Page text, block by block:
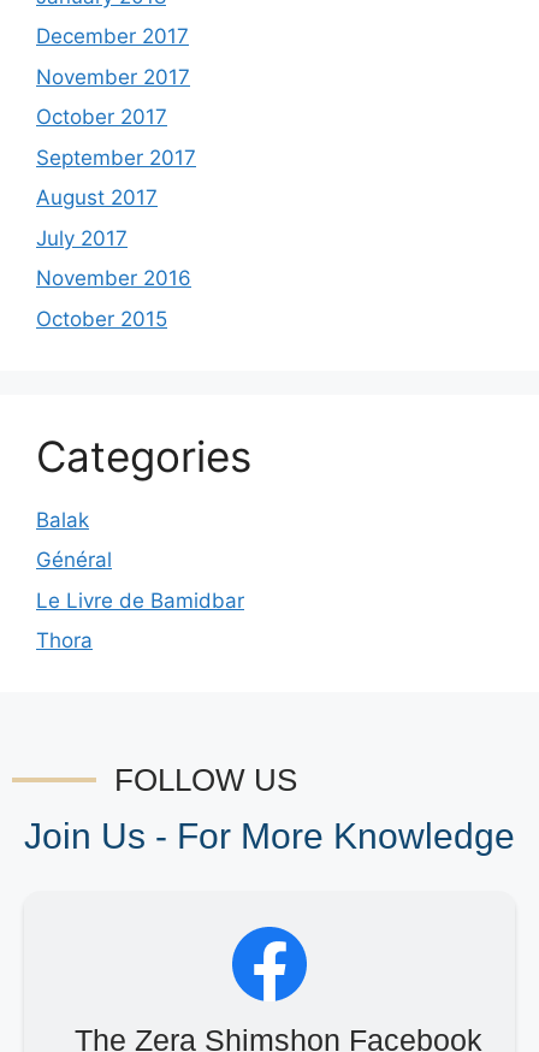
December 2017
November 2017
October 2017
September 2017
August 2017
July 2017
November 2016
October 2015
Categories
Balak
Général
Le Livre de Bamidbar
Thora
FOLLOW US
Join Us - For More Knowledge
The Zera Shimshon Facebook